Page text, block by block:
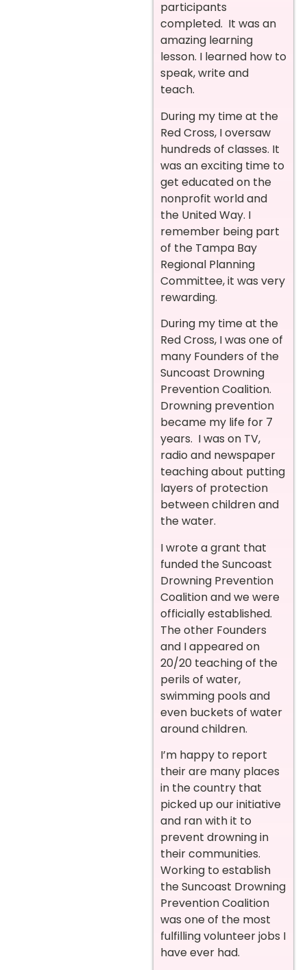
participants
completed. It was an
amazing learning
lesson. I learned how to
speak, write and
teach.
During my time at the
Red Cross, I oversaw
hundreds of classes. It
was an exciting time to
get educated on the
nonprofit world and
the United Way. I
remember being part
of the Tampa Bay
Regional Planning
Committee, it was very
rewarding.
During my time at the
Red Cross, I was one of
many Founders of the
Suncoast Drowning
Prevention Coalition.
Drowning prevention
became my life for 7
years. I was on TV,
radio and newspaper
teaching about putting
layers of protection
between children and
the water.
I wrote a grant that
funded the Suncoast
Drowning Prevention
Coalition and we were
officially established.
The other Founders
and I appeared on
20/20 teaching of the
perils of water,
swimming pools and
even buckets of water
around children.
I’m happy to report
their are many places
in the country that
picked up our initiative
and ran with it to
prevent drowning in
their communities.
Working to establish
the Suncoast Drowning
Prevention Coalition
was one of the most
fulfilling volunteer jobs I
have ever had.